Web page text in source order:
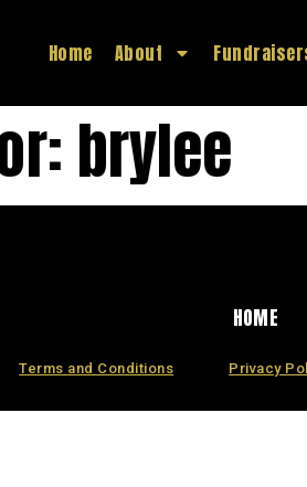
Home About
brylee
HOME
Terms and Conditions Privacy